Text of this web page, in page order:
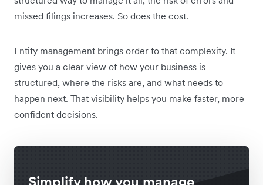
missed filings increases. So does the cost.
Entity management brings order to that complexity. It
gives you a clear view of how your business is
structured, where the risks are, and what needs to
happen next. That visibility helps you make faster, more
confident decisions.